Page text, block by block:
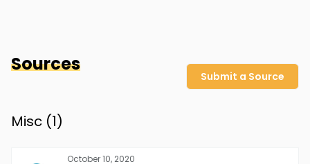
Sources
Submit a Source
Misc (1)
October 10, 2020